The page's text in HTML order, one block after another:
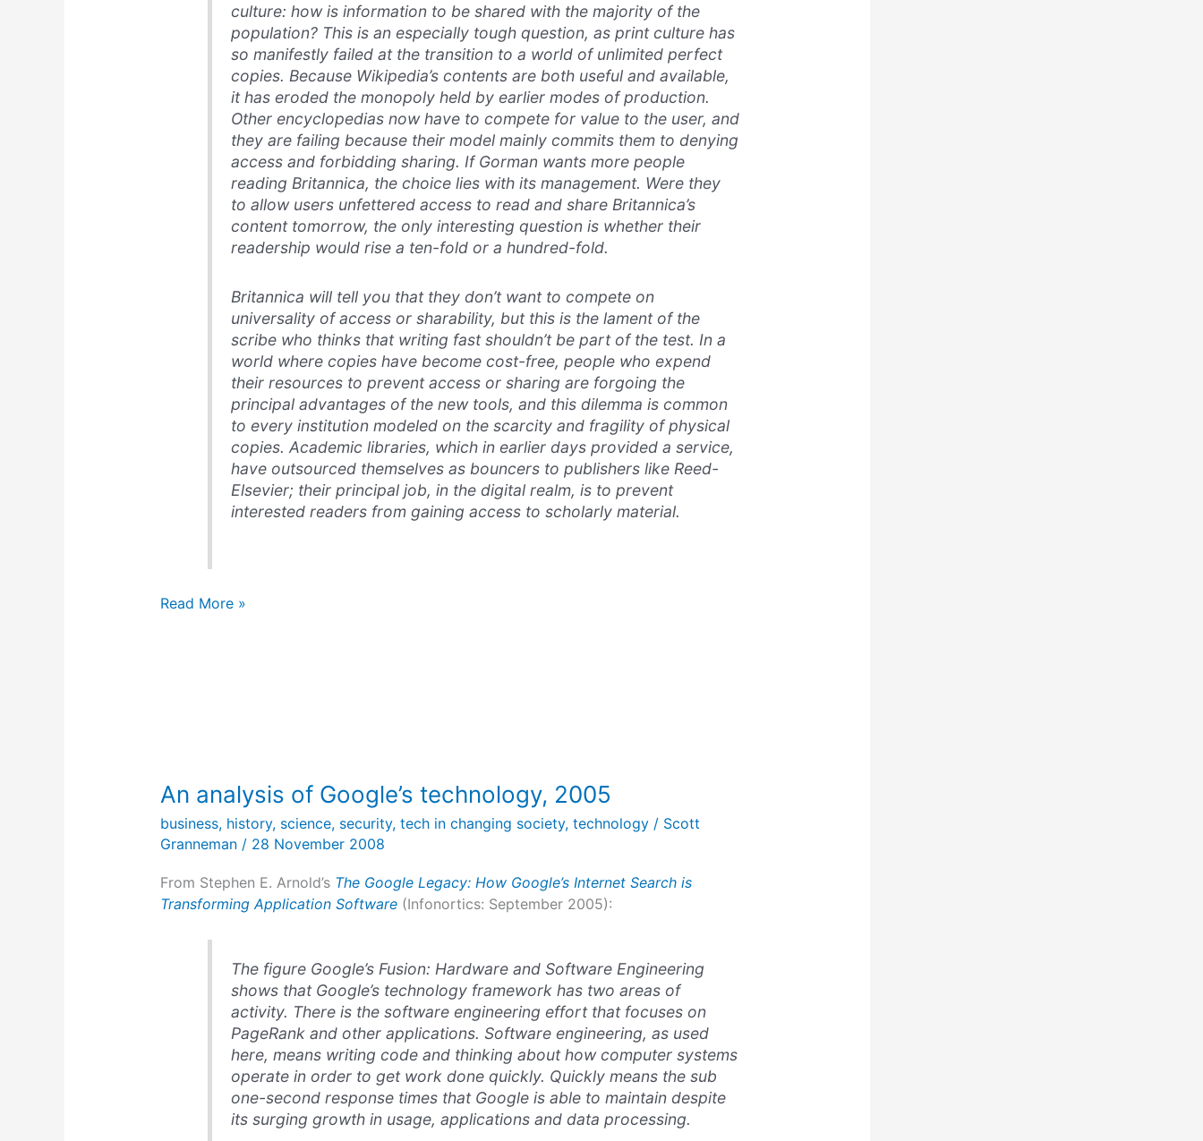
culture: how is information to be shared with the majority of the
population? This is an especially tough question, as print culture has
so manifestly failed at the transition to a world of unlimited perfect
copies. Because Wikipedia’s contents are both useful and available,
it has eroded the monopoly held by earlier modes of production.
Other encyclopedias now have to compete for value to the user, and
they are failing because their model mainly commits them to denying
access and forbidding sharing. If Gorman wants more people
reading Britannica, the choice lies with its management. Were they
to allow users unfettered access to read and share Britannica’s
content tomorrow, the only interesting question is whether their
readership would rise a ten-fold or a hundred-fold.
Britannica will tell you that they don’t want to compete on
universality of access or sharability, but this is the lament of the
scribe who thinks that writing fast shouldn’t be part of the test. In a
world where copies have become cost-free, people who expend
their resources to prevent access or sharing are forgoing the
principal advantages of the new tools, and this dilemma is common
to every institution modeled on the scarcity and fragility of physical
copies. Academic libraries, which in earlier days provided a service,
have outsourced themselves as bouncers to publishers like Reed-
Elsevier; their principal job, in the digital realm, is to prevent
interested readers from gaining access to scholarly material.
Wikipedia,
Read More »
An analysis of Google’s technology, 2005
business, history, science, security, tech in changing society, technology/ Scott
Granneman / 28 November 2008
From Stephen E. Arnold’s The Google Legacy: How Google’s Internet Search is
Transforming Application Software(Infonortics: September 2005):
The figure Google’s Fusion: Hardware and Software Engineering
shows that Google’s technology framework has two areas of
activity. There is the software engineering effort that focuses on
PageRank and other applications. Software engineering, as used
here, means writing code and thinking about how computer systems
operate in order to get work done quickly. Quickly means the sub
one-second response times that Google is able to maintain despite
its surging growth in usage, applications and data processing.